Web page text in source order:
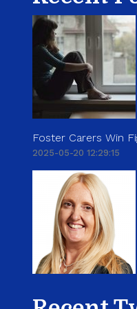
Foster Carers Win
2025-05-20 12:29:15